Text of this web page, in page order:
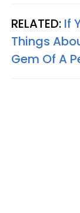
RELATED: If
Things
Gem Of A